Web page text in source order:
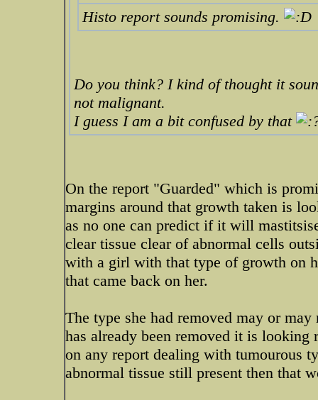
Histo report sounds promising.
Do you think? I kind of thought it
not malignant.
I guess I am a bit confused by that
On the report "Guarded" which is
margins around that growth taken is
as no one can predict if it will
clear tissue clear of abnormal cells
with a girl with that type of growth on
that came back on her.
The type she had removed may or
has already been removed it is
on any report dealing with tumourous
abnormal tissue still present then that